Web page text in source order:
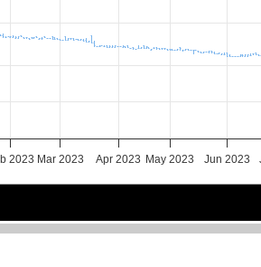
2023 Mar 2023 Apr 2023 May 2023 Jun 2023